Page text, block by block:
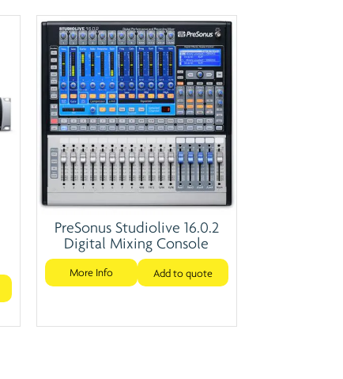
PreSonus Studiolive 16.0.2
Digital Mixing Console
Add to quote
More Info